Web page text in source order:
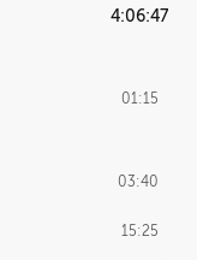
4:06:47
01:15
03:40
15:25